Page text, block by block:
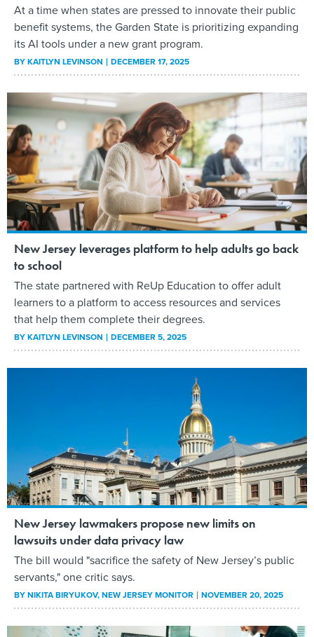
At a time when states are pressed to innovate their public
benefit systems, the Garden State is prioritizing expanding
its AI tools under a new grant program.
BYKAITLYN LEVINSON DECEMBER 17, 2025
New Jersey leverages platform to help adults go back
to school
The state partnered with ReUp Education to offer adult
learners to a platform to access resources and services
that help them complete their degrees.
BYKAITLYN LEVINSON DECEMBER 5, 2025
New Jersey lawmakers propose new limits on
lawsuits under data privacy law
The bill would "sacrifice the safety of New Jersey’s public
servants," one critic says.
BYNIKITA BIRYUKOV, NEW JERSEY MONITOR NOVEMBER 20, 2025